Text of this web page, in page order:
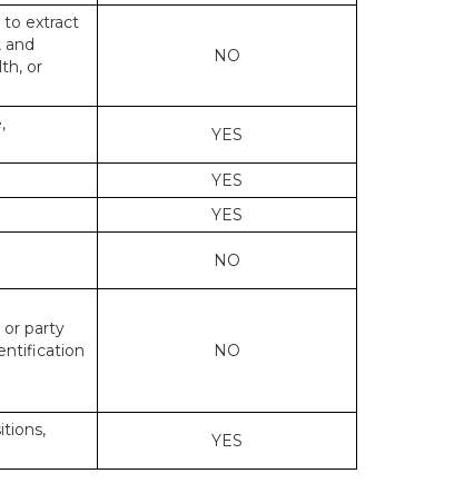
to extract
and
or
NO
YES
YES
YES
NO
or party
NO
YES